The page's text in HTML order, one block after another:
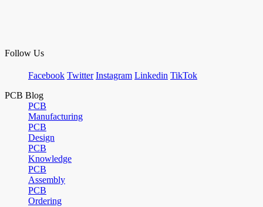
Follow Us
Facebook Twitter Instagram Linkedin TikTok
PCB Blog
PCB
Manufacturing
PCB
Design
PCB
Knowledge
PCB
Assembly
PCB
Ordering